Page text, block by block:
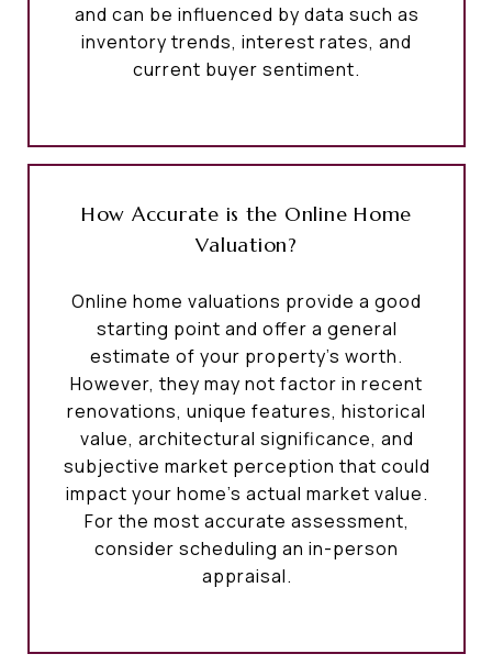
and can be influenced by data such as
inventory trends, interest rates, and
current buyer sentiment.
How Accurate is the Online Home
Valuation?
Online home valuations provide a good
starting point and offer a general
estimate of your property’s worth.
However, they may not factor in recent
renovations, unique features, historical
value, architectural significance, and
subjective market perception that could
impact your home’s actual market value.
For the most accurate assessment,
consider scheduling an in-person
appraisal.